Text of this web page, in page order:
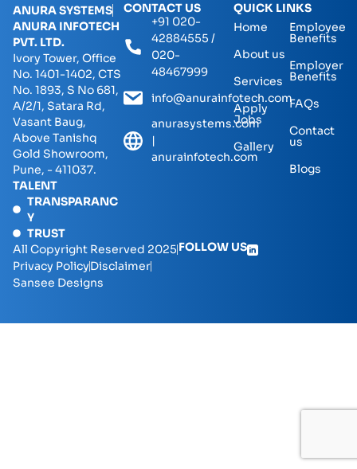
ANURA SYSTEMS
ANURA INFOTECH
PVT. LTD.
Ivory Tower, Office
No. 1401-1402, CTS
No. 1893, S No 681,
A/2/1, Satara Rd,
Vasant Baug,
Above Tanishq
Gold Showroom,
Pune, - 411037.
TALENT
TRANSPARANC
Y
TRUST
CONTACT US
+91 020-
42884555 /
020-
48467999
info@anurainfotech.com
anurasystems.com
|
anurainfotech.com
QUICK LINKS
Home
About us
Services
Apply
Jobs
Gallery
Employee
Benefits
Employer
Benefits
FAQs
Contact
us
Blogs
All Copyright Reserved 2025
Privacy PolicyDisclaimer
Sansee Designs
FOLLOW US